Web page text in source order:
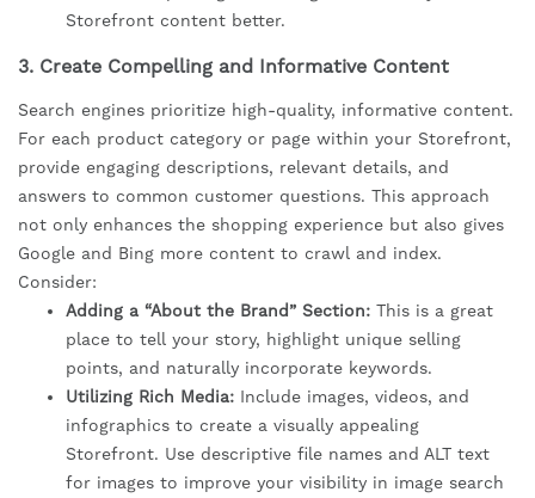
Storefront content better.
3. Create Compelling and Informative Content
Search engines prioritize high-quality, informative content.
For each product category or page within your Storefront,
provide engaging descriptions, relevant details, and
answers to common customer questions. This approach
not only enhances the shopping experience but also gives
Google and Bing more content to crawl and index.
Consider:
Adding a “About the Brand” Section: This is a great
place to tell your story, highlight unique selling
points, and naturally incorporate keywords.
Utilizing Rich Media: Include images, videos, and
infographics to create a visually appealing
Storefront. Use descriptive file names and ALT text
for images to improve your visibility in image search